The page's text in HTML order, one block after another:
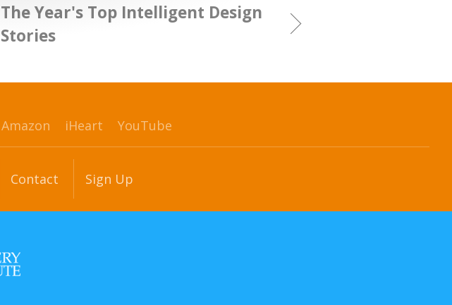
The Year's Top Intelligent Design
Stories
Amazon iHeart YouTube
Contact Sign Up